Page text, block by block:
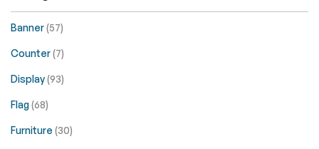
Banner(57)
Counter(7)
Display(93)
Flag(68)
Furniture (30)